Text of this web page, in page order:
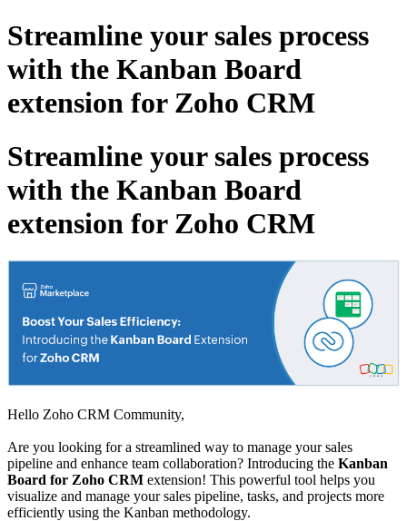
Streamline your sales process
with the Kanban Board
extension for Zoho CRM
Streamline your sales process
with the Kanban Board
extension for Zoho CRM
Hello Zoho CRM Community,
Are you looking for a streamlined way to manage your sales
pipeline and enhance team collaboration? Introducing the Kanban
Board for Zoho CRM extension! This powerful tool helps you
visualize and manage your sales pipeline, tasks, and projects more
efficiently using the Kanban methodology.